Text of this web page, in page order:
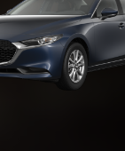
TRIM LEVELS
EXTERIOR PAINTS
STANDARD
Quick Facts
vs
PASSENGER
honor. In this
or impressive?
Quick Facts